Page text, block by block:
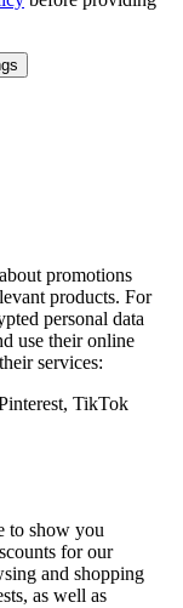
promotions
products. For
personal data
use their online
services:
TikTok
to show you
for our
and shopping
as well as